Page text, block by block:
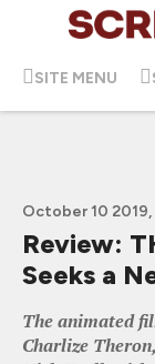
SITE MENU
October 10
Review:
Seeks a
The animated
Charlize